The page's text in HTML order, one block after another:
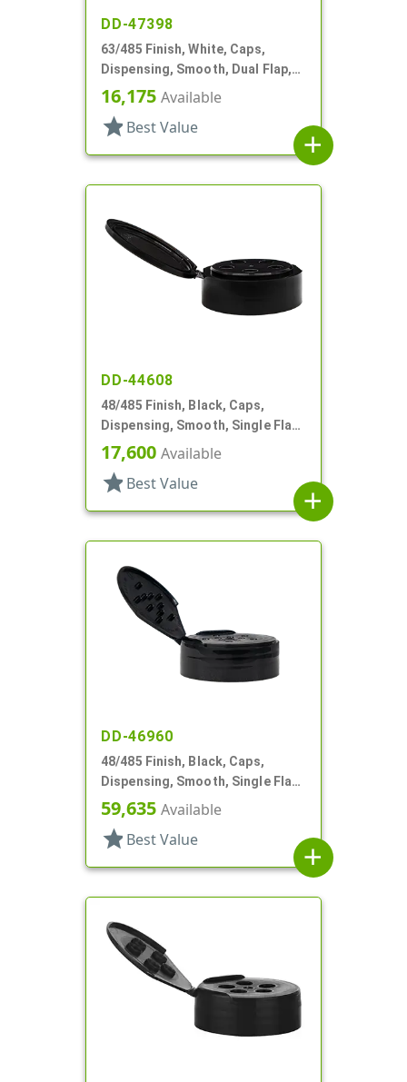
DD-47398
63/485 Finish, White, Caps,
Dispensing, Smooth, Dual Flap,
Shaker/Spoon Style, HS Lnr
16,175 Available
star Best Value
add
DD-44608
48/485 Finish, Black, Caps,
Dispensing, Smooth, Single Flap,
Shaker Style, HS Lnr
17,600 Available
star Best Value
add
DD-46960
48/485 Finish, Black, Caps,
Dispensing, Smooth, Single Flap,
Shaker Style, HS Lnr
59,635 Available
star Best Value
add